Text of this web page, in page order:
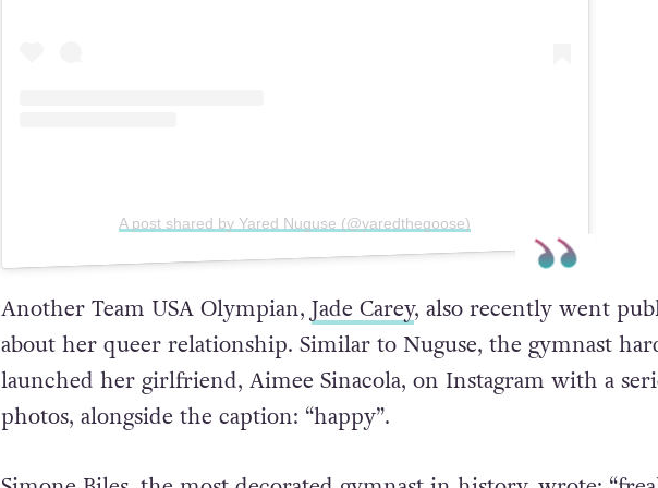
A post shared by Yared Nuguse (@yaredthegoose)
Another Team USA Olympian,Jade Carey, also recently went
about her queer relationship. Similar to Nuguse, the gymnast
launched her girlfriend, Aimee Sinacola, on Instagram with a
photos, alongside the caption: “happy”.